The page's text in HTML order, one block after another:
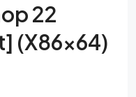
22
(x86x64)